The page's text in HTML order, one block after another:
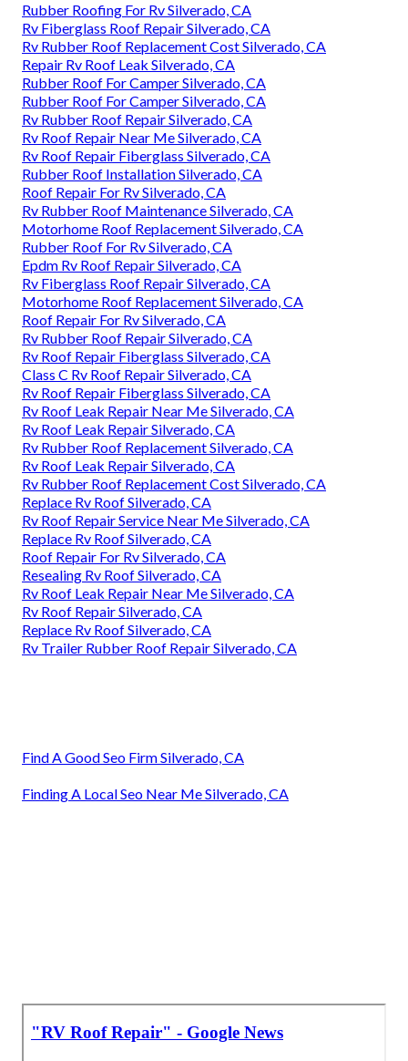
Rubber Roofing For Rv Silverado, CA
Rv Fiberglass Roof Repair Silverado, CA
Rv Rubber Roof Replacement Cost Silverado, CA
Repair Rv Roof Leak Silverado, CA
Rubber Roof For Camper Silverado, CA
Rubber Roof For Camper Silverado, CA
Rv Rubber Roof Repair Silverado, CA
Rv Roof Repair Near Me Silverado, CA
Rv Roof Repair Fiberglass Silverado, CA
Rubber Roof Installation Silverado, CA
Roof Repair For Rv Silverado, CA
Rv Rubber Roof Maintenance Silverado, CA
Motorhome Roof Replacement Silverado, CA
Rubber Roof For Rv Silverado, CA
Epdm Rv Roof Repair Silverado, CA
Rv Fiberglass Roof Repair Silverado, CA
Motorhome Roof Replacement Silverado, CA
Roof Repair For Rv Silverado, CA
Rv Rubber Roof Repair Silverado, CA
Rv Roof Repair Fiberglass Silverado, CA
Class C Rv Roof Repair Silverado, CA
Rv Roof Repair Fiberglass Silverado, CA
Rv Roof Leak Repair Near Me Silverado, CA
Rv Roof Leak Repair Silverado, CA
Rv Rubber Roof Replacement Silverado, CA
Rv Roof Leak Repair Silverado, CA
Rv Rubber Roof Replacement Cost Silverado, CA
Replace Rv Roof Silverado, CA
Rv Roof Repair Service Near Me Silverado, CA
Replace Rv Roof Silverado, CA
Roof Repair For Rv Silverado, CA
Resealing Rv Roof Silverado, CA
Rv Roof Leak Repair Near Me Silverado, CA
Rv Roof Repair Silverado, CA
Replace Rv Roof Silverado, CA
Rv Trailer Rubber Roof Repair Silverado, CA
Find A Good Seo Firm Silverado, CA
Finding A Local Seo Near Me Silverado, CA